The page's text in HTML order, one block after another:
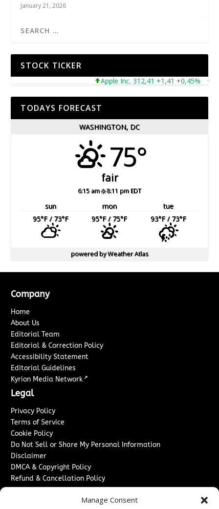
Manage Consent
January 21, 2026
STOCK TICKER
Apple Inc. 312,41 +1,41 +0,45%
TODAYS FORECAST
WASHINGTON, DC
75°
fair
6:15 am 8:11 pm EDT
sun mon
tue
95°F/ 73°F 95°F/ 75°F 93°F/ 73°F
powered byWeather Atlas
Company
Home
About Us
Editorial Team
Editorial & Correction Policy
Accessibility Statement
Editorial Guidelines
Kyrion Media Network ↗
Legal
Privacy Policy
Terms of Service
Cookie Policy
Do Not Sell or Share My Personal Information
Disclaimer
DMCA & Copyright Policy
Refund & Cancellation Policy